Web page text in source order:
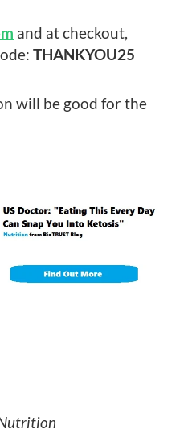
and at checkout,
THANKYOU25
will be good for the